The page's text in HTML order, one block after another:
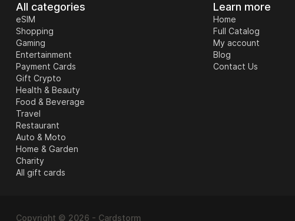
All categories
eSIM
Shopping
Gaming
Entertainment
Payment Cards
Gift Crypto
Health & Beauty
Food & Beverage
Travel
Restaurant
Auto & Moto
Home & Garden
Charity
All gift cards
Learn more
Home
Full Catalog
My account
Blog
Contact Us
Copyright © 2026 - Cardstorm